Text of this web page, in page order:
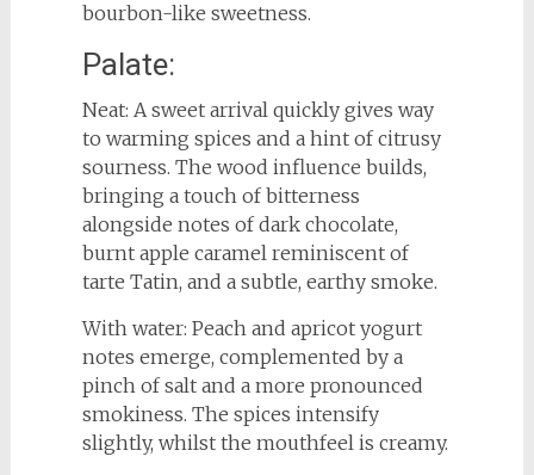
bourbon-like sweetness.
Palate:
Neat: A sweet arrival quickly gives way
to warming spices and a hint of citrusy
sourness. The wood influence builds,
bringing a touch of bitterness
alongside notes of dark chocolate,
burnt apple caramel reminiscent of
tarte Tatin, and a subtle, earthy smoke.
With water: Peach and apricot yogurt
notes emerge, complemented by a
pinch of salt and a more pronounced
smokiness. The spices intensify
slightly, whilst the mouthfeel is creamy.